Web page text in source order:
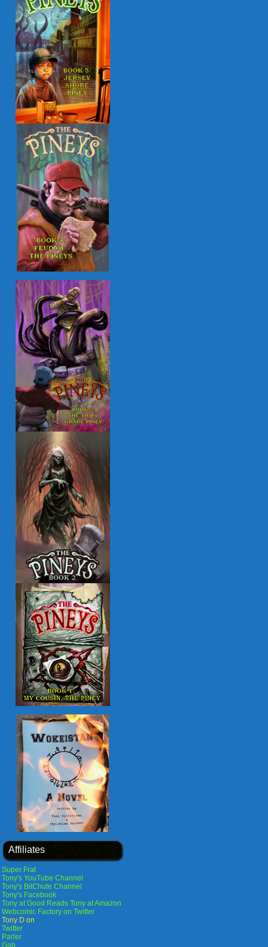
Affiliates
Super Frat
Tony's YouTube Channel
Tony's BitChute Channel
Tony's Facebook
Tony at Good Reads Tony at Amazon
Webcomic Factory on Twitter
Tony D on
Twitter
Parler
Gab